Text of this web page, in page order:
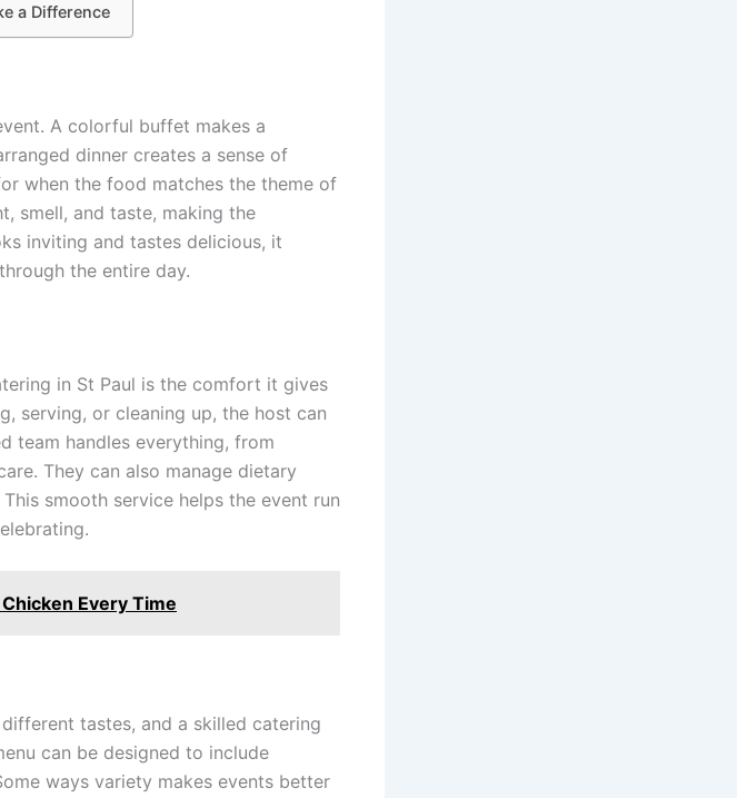
a Difference
A colorful buffet makes a
dinner creates a sense of
when the food matches the theme of
smell, and taste, making the
inviting and tastes delicious, it
the entire day.
in St Paul is the comfort it gives
serving, or cleaning up, the host can
team handles everything, from
They can also manage dietary
smooth service helps the event run
Every Time
tastes, and a skilled catering
can be designed to include
ways variety makes events better